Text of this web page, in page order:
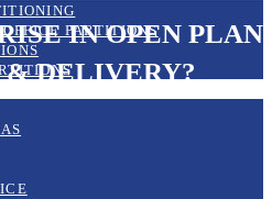
PARTITIONS
IN OPEN PLAN
& DELIVERY?